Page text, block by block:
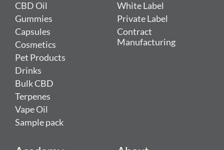
CBD Oil
Gummies
Capsules
Cosmetics
Pet Products
Drinks
Bulk CBD
Terpenes
Vape Oil
Sample pack
White Label
Private Label
Contract
Manufacturing